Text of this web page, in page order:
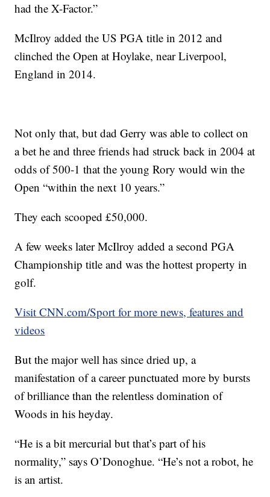
had the X-Factor.”
McIlroy added the US PGA title in 2012 and
clinched the Open at Hoylake, near Liverpool,
England in 2014.
Not only that, but dad Gerry was able to collect on
a bet he and three friends had struck back in 2004 at
odds of 500-1 that the young Rory would win the
Open “within the next 10 years.”
They each scooped £50,000.
A few weeks later McIlroy added a second PGA
Championship title and was the hottest property in
golf.
Visit CNN.com/Sport for more news, features and
videos
But the major well has since dried up, a
manifestation of a career punctuated more by bursts
of brilliance than the relentless domination of
Woods in his heyday.
“He is a bit mercurial but that’s part of his
normality,” says O’Donoghue. “He’s not a robot, he
is an artist.